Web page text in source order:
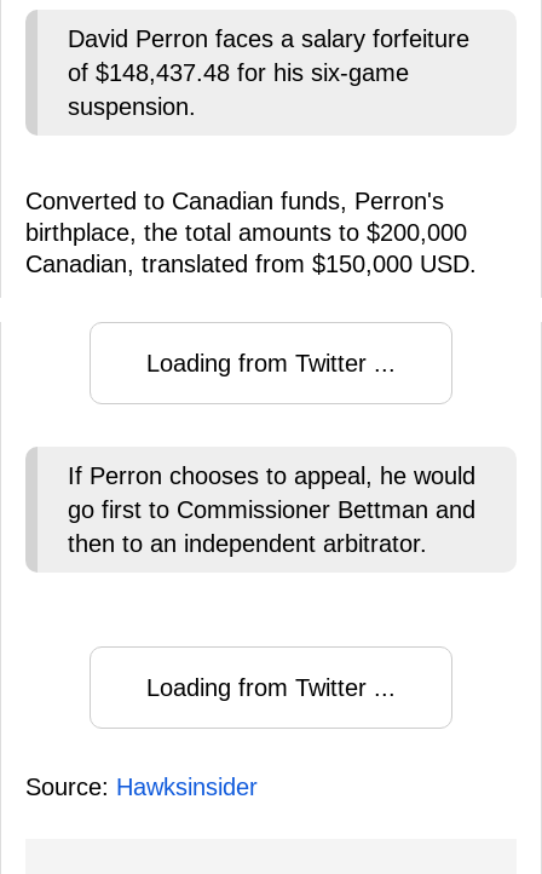
David Perron faces a salary forfeiture
of $148,437.48 for his six-game
suspension.
Converted to Canadian funds, Perron's
birthplace, the total amounts to $200,000
Canadian, translated from $150,000 USD.
Loading from Twitter ...
If Perron chooses to appeal, he would
go first to Commissioner Bettman and
then to an independent arbitrator.
Loading from Twitter ...
Source: Hawksinsider